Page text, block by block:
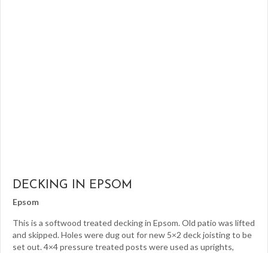
DECKING IN EPSOM
Epsom
This is a softwood treated decking in Epsom. Old patio was lifted
and skipped. Holes were dug out for new 5×2 deck joisting to be
set out. 4×4 pressure treated posts were used as uprights,